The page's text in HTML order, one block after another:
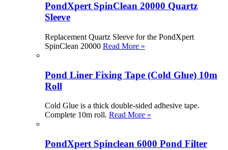
PondXpert SpinClean 20000 Quartz
Sleeve
Replacement Quartz Sleeve for the PondXpert
SpinClean 20000 Read More »
Pond Liner Fixing Tape (Cold Glue) 10m
Roll
Cold Glue is a thick double-sided adhesive tape.
Complete 10m roll. Read More »
PondXpert Spinclean 6000 Pond Filter